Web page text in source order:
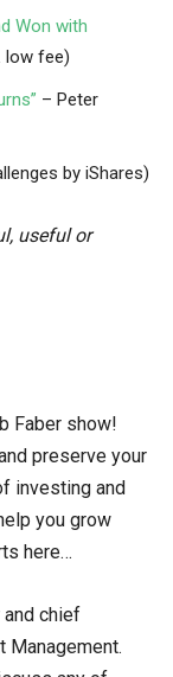
Won with
low fee)
– Peter
by iShares)
useful or
Faber show!
preserve your
investing and
you grow
here…
chief
Management.